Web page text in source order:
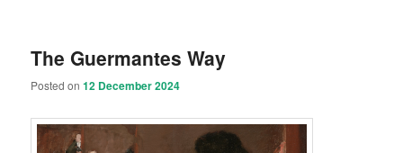
The Guermantes Way
Posted on12 December 2024